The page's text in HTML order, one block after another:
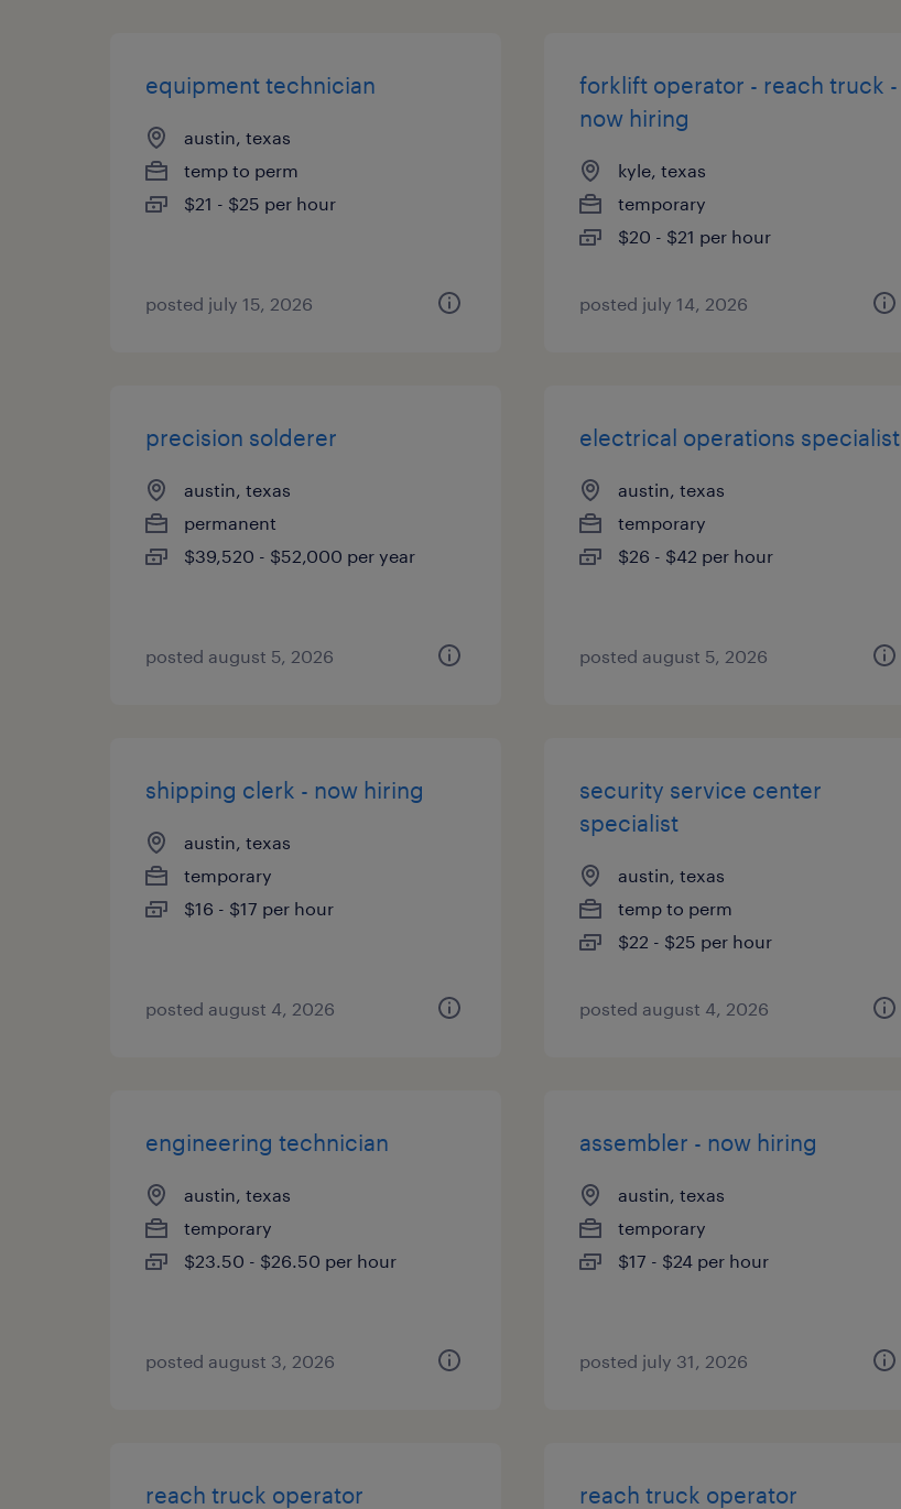
equipment technician
austin, texas
temp to perm
$21 - $25 per hour
posted july 15, 2026
forklift operator - reach truck -
now hiring
kyle, texas
temporary
$20 - $21 per hour
posted july 14, 2026
precision solderer
austin, texas
permanent
$39,520 - $52,000 per year
posted august 5, 2026
electrical operations specialist
austin, texas
temporary
$26 - $42 per hour
posted august 5, 2026
shipping clerk - now hiring
austin, texas
temporary
$16 - $17 per hour
posted august 4, 2026
security service center
specialist
austin, texas
temp to perm
$22 - $25 per hour
posted august 4, 2026
engineering technician
austin, texas
temporary
$23.50 - $26.50 per hour
posted august 3, 2026
assembler - now hiring
austin, texas
temporary
$17 - $24 per hour
posted july 31, 2026
reach truck operator reach truck operator